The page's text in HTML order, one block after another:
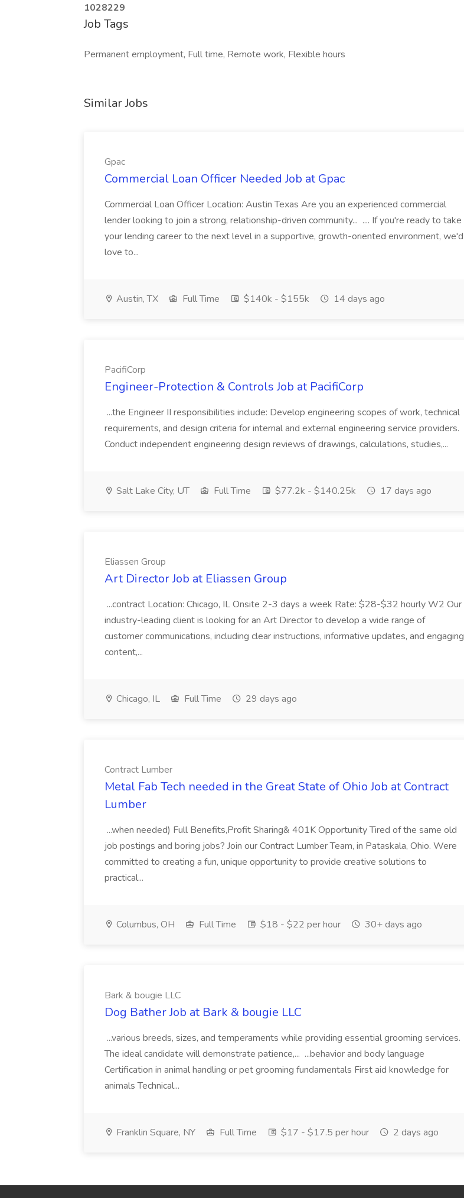
1028229
Job Tags
Permanent employment, Full time, Remote work, Flexible hours
Similar Jobs
Gpac
Commercial Loan Officer Needed Job at Gpac
Commercial Loan Officer Location: Austin Texas Are you an experienced commercial
lender looking to join a strong, relationship-driven community... .... If you're ready to take
your lending career to the next level in a supportive, growth-oriented environment, we'd
love to...
Austin, TX Full Time $140k - $155k 14 days ago
PacifiCorp
Engineer-Protection & Controls Job at PacifiCorp
...the Engineer II responsibilities include: Develop engineering scopes of work, technical
requirements, and design criteria for internal and external engineering service providers.
Conduct independent engineering design reviews of drawings, calculations, studies,...
Salt Lake City, UT Full Time $77.2k - $140.25k 17 days ago
Eliassen Group
Art Director Job at Eliassen Group
...contract Location: Chicago, IL Onsite 2-3 days a week Rate: $28-$32 hourly W2 Our
industry-leading client is looking for an Art Director to develop a wide range of
customer communications, including clear instructions, informative updates, and engaging
content,...
Chicago, IL Full Time 29 days ago
Contract Lumber
Metal Fab Tech needed in the Great State of Ohio Job at Contract
Lumber
...when needed) Full Benefits,Profit Sharing& 401K Opportunity Tired of the same old
job postings and boring jobs? Join our Contract Lumber Team, in Pataskala, Ohio. Were
committed to creating a fun, unique opportunity to provide creative solutions to
practical...
Columbus, OH Full Time $18 - $22 per hour 30+ days ago
Bark & bougie LLC
Dog Bather Job at Bark & bougie LLC
...various breeds, sizes, and temperaments while providing essential grooming services.
The ideal candidate will demonstrate patience,... ...behavior and body language
Certification in animal handling or pet grooming fundamentals First aid knowledge for
animals Technical...
Franklin Square, NY Full Time $17 - $17.5 per hour 2 days ago